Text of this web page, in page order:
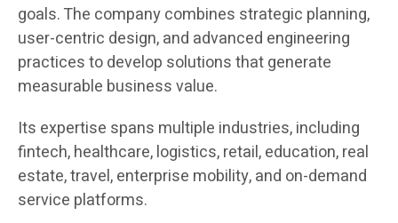
goals. The company combines strategic planning,
user-centric design, and advanced engineering
practices to develop solutions that generate
measurable business value.
Its expertise spans multiple industries, including
fintech, healthcare, logistics, retail, education, real
estate, travel, enterprise mobility, and on-demand
service platforms.